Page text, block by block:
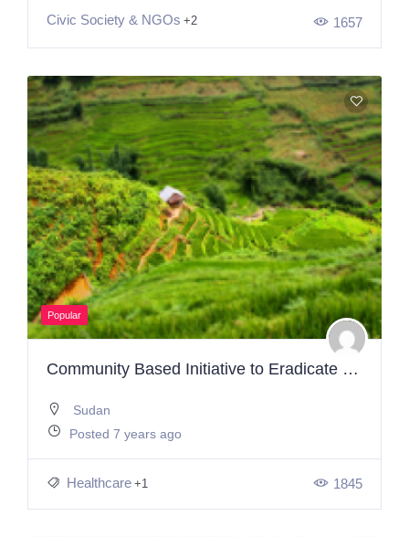
Civic Society & NGOs +2 1657
Popular
Community Based Initiative to Eradicate Malnutrition and Poverty
Sudan
Posted 7 years ago
Healthcare +1 1845